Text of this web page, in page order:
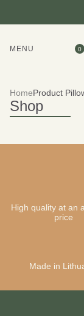
MENU 0
HomeProduct
Shop
High quality at an
price
Made in